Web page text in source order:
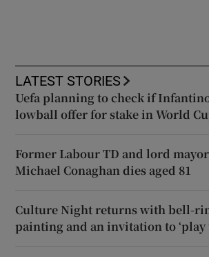
LATEST STORIES
Uefa planning to check if
lowball offer for stake in World
Former Labour TD and lord
Michael Conaghan dies aged 81
Culture Night returns with bell-
painting and an invitation to ‘play